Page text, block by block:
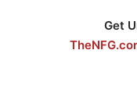
Get